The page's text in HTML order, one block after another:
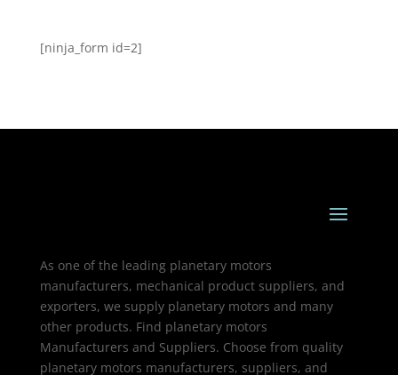
[ninja_form id=2]
As one of the leading planetary motors
manufacturers, mechanical product suppliers, and
exporters, we supply planetary motors and many
other products. Find planetary motors
Manufacturers and Suppliers. Choose from quality
planetary motors manufacturers, suppliers, and